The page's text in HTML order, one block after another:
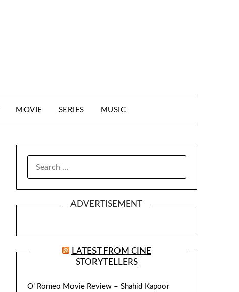
MOVIE SERIES MUSIC
ADVERTISEMENT
LATEST FROM CINE
STORYTELLERS
O’ Romeo Movie Review – Shahid Kapoor